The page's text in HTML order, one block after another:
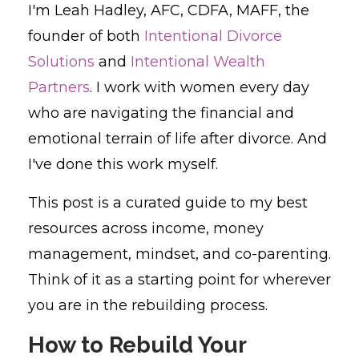
I'm Leah Hadley, AFC, CDFA, MAFF, the
founder of both Intentional Divorce
Solutions and Intentional Wealth
Partners. I work with women every day
who are navigating the financial and
emotional terrain of life after divorce. And
I've done this work myself.
This post is a curated guide to my best
resources across income, money
management, mindset, and co-parenting.
Think of it as a starting point for wherever
you are in the rebuilding process.
How to Rebuild Your